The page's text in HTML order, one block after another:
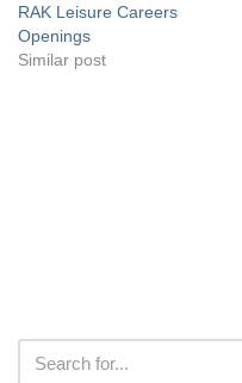
RAK Leisure Careers
Openings
Similar post